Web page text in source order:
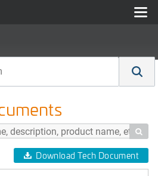

Download Tech Document